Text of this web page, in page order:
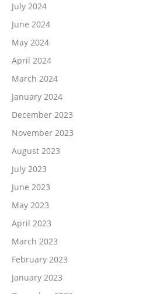
July 2024
June 2024
May 2024
April 2024
March 2024
January 2024
December 2023
November 2023
August 2023
July 2023
June 2023
May 2023
April 2023
March 2023
February 2023
January 2023